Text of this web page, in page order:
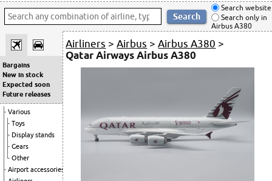
Search website
Search only in
Airbus A380
Bargains
New in stock
Expected soon
Future releases
Various
Toys
Display stands
Gears
Other
Airport accessories
Airliners >Airbus >Airbus A380 >
Qatar Airways Airbus A380